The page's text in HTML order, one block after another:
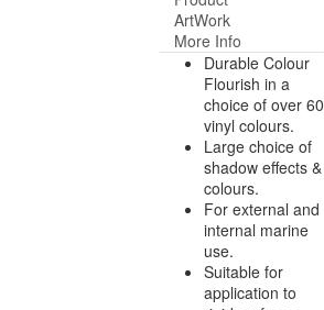
ArtWork
More Info
Durable Colour
Flourish in a
choice of over 60
vinyl colours.
Large choice of
shadow effects &
colours.
For external and
internal marine
use.
Suitable for
application to